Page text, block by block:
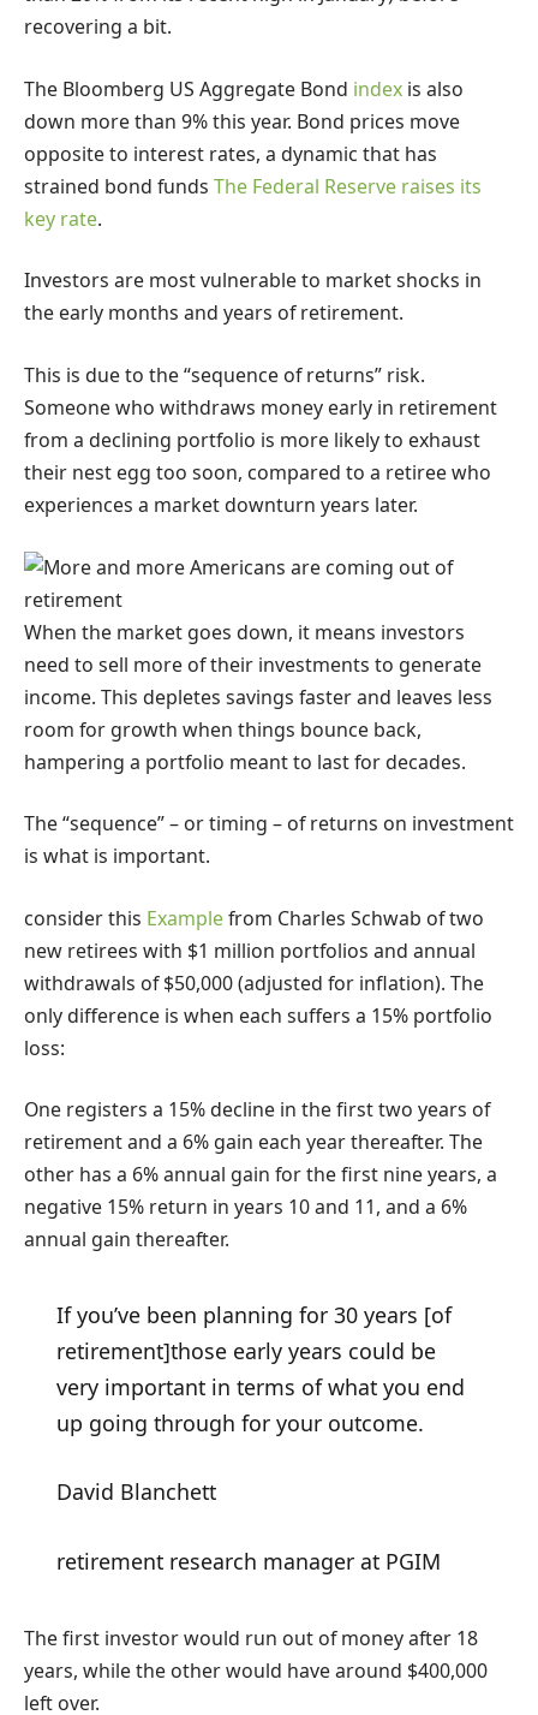
recovering a bit.
The Bloomberg US Aggregate Bond index is also
down more than 9% this year. Bond prices move
opposite to interest rates, a dynamic that has
strained bond funds The Federal Reserve raises its
key rate.
Investors are most vulnerable to market shocks in
the early months and years of retirement.
This is due to the “sequence of returns” risk.
Someone who withdraws money early in retirement
from a declining portfolio is more likely to exhaust
their nest egg too soon, compared to a retiree who
experiences a market downturn years later.
When the market goes down, it means investors
need to sell more of their investments to generate
income. This depletes savings faster and leaves less
room for growth when things bounce back,
hampering a portfolio meant to last for decades.
The “sequence” – or timing – of returns on investment
is what is important.
consider this Examplefrom Charles Schwab of two
new retirees with $1 million portfolios and annual
withdrawals of $50,000 (adjusted for inflation). The
only difference is when each suffers a 15% portfolio
loss:
One registers a 15% decline in the first two years of
retirement and a 6% gain each year thereafter. The
other has a 6% annual gain for the first nine years, a
negative 15% return in years 10 and 11, and a 6%
annual gain thereafter.
If you’ve been planning for 30 years [of
retirement]those early years could be
very important in terms of what you end
up going through for your outcome.
David Blanchett
retirement research manager at PGIM
The first investor would run out of money after 18
years, while the other would have around $400,000
left over.